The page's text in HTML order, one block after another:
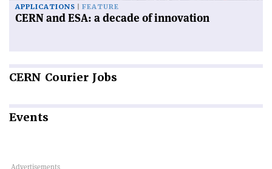
APPLICATIONS FEATURE
CERN and ESA: a decade of innovation
CERN Courier Jobs
Events